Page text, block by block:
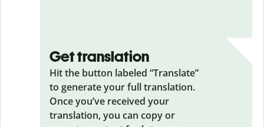
Get translation
Hit the button labeled “Translate”
to generate your full translation.
Once you’ve received your
translation, you can copy or